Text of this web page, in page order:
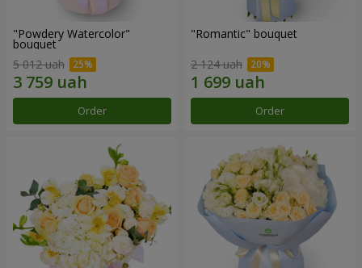
"Powdery Watercolor"
bouquet
5 012 uah
Order
"Romantic" bouquet
2 124 uah
Order